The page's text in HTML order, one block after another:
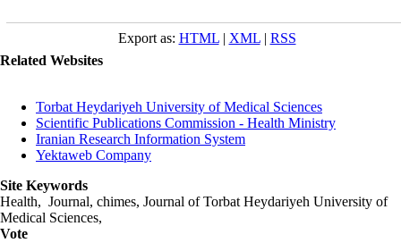
Export as: HTML| XML| RSS
Related Websites
Torbat Heydariyeh University of Medical Sciences
Scientific Publications Commission - Health Ministry
Iranian Research Information System
Yektaweb Company
Site Keywords
Health, Journal, chimes, Journal of Torbat Heydariyeh University of
Medical Sciences,
Vote